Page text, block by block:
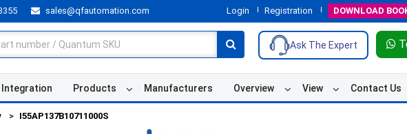
sales@qfautomation.com Login Registration DOWNLOAD
Ask The Expert
Integration Products Manufacturers Overview View Contact Us
I55AP137B10711000S